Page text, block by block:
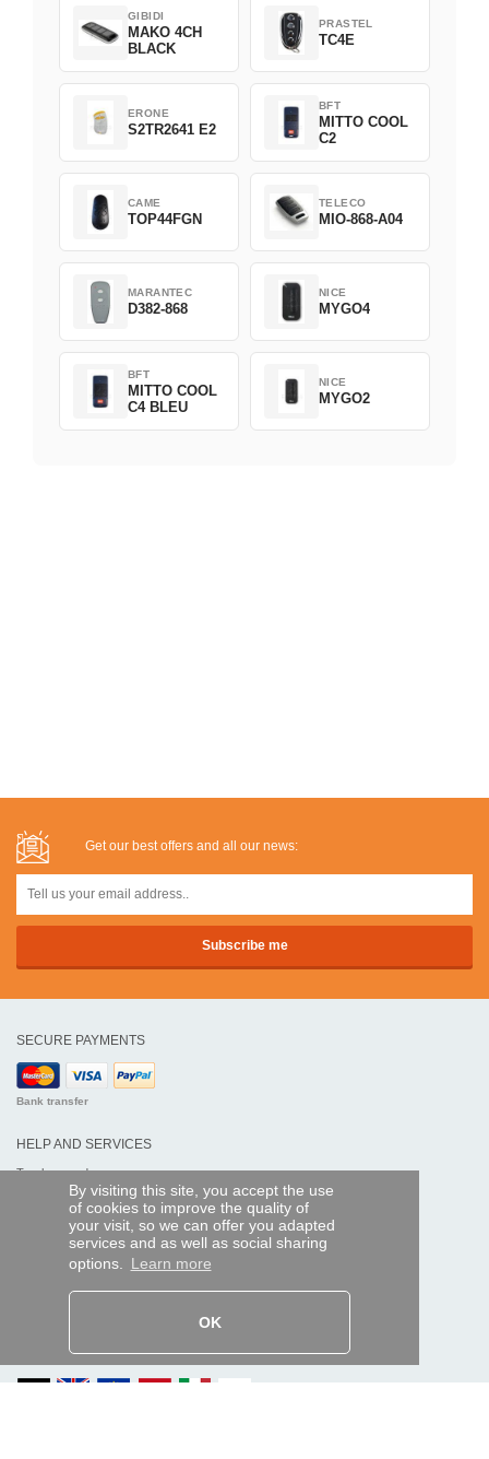
By visiting this site, you accept the use
of cookies to improve the quality of
your visit, so we can offer you adapted
services and as well as social sharing
options. Learn more
OK
GIBIDI
MAKO 4CH
BLACK
PRASTEL
TC4E
ERONE
S2TR2641 E2
BFT
MITTO COOL
C2
CAME
TOP44FGN
TELECO
MIO-868-A04
MARANTEC
D382-868
NICE
MYGO4
BFT
MITTO COOL
C4 BLEU
NICE
MYGO2
Get our best offers and all our news:
SECURE PAYMENTS
Bank transfer
HELP AND SERVICES
Track my order
REMOTE CONTROL EXPRESS
Legal information
Personal data
AND WORLDWIDE :